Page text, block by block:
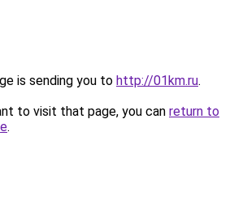
is sending you to http://01km.ru.
to visit that page, you can return to
.